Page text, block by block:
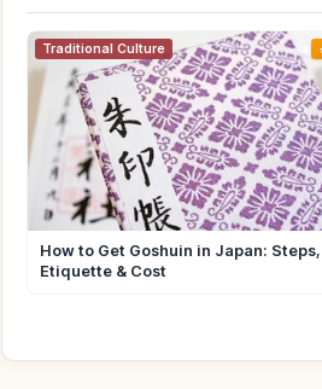
Traditional Culture
How to Get Goshuin in Japan: Steps,
Etiquette & Cost